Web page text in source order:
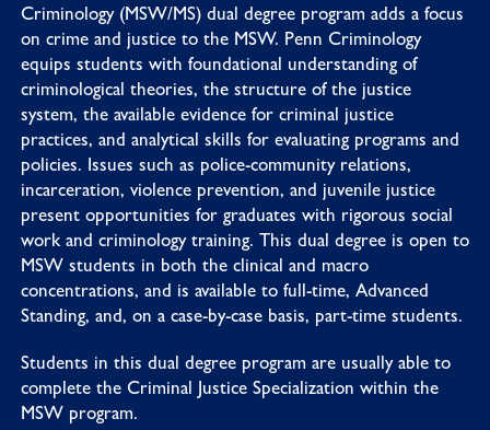
Criminology (MSW/MS) dual degree program adds a focus
on crime and justice to the MSW. Penn Criminology
equips students with foundational understanding of
criminological theories, the structure of the justice
system, the available evidence for criminal justice
practices, and analytical skills for evaluating programs and
policies. Issues such as police-community relations,
incarceration, violence prevention, and juvenile justice
present opportunities for graduates with rigorous social
work and criminology training. This dual degree is open to
MSW students in both the clinical and macro
concentrations, and is available to full-time, Advanced
Standing, and, on a case-by-case basis, part-time students.
Students in this dual degree program are usually able to
complete the Criminal Justice Specialization within the
MSW program.